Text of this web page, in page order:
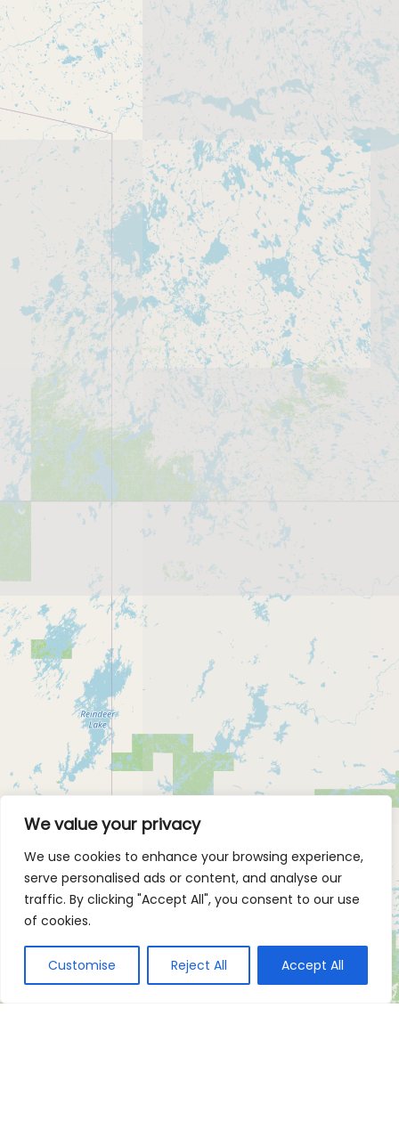
We value your privacy
We use cookies to enhance your browsing experience,
serve personalised ads or content, and analyse our
traffic. By clicking "Accept All", you consent to our use
of cookies.
Customise Reject All Accept All